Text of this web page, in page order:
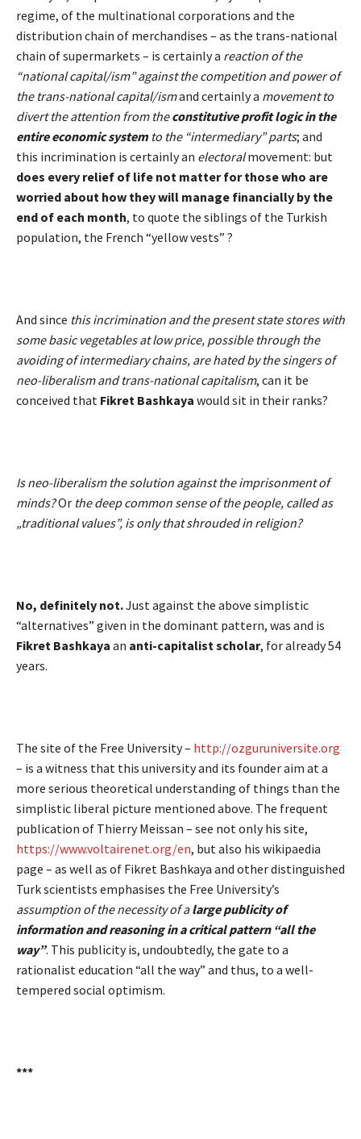
regime, of the multinational corporations and the
distribution chain of merchandises – as the trans-national
chain of supermarkets – is certainly a reaction of the
“national capital/ism” against the competition and power of
the trans-national capital/ismand certainly a movement to
divert the attention from theconstitutive profit logic in the
entire economic systemto the “intermediary” parts; and
this incrimination is certainly an electoralmovement: but
does every relief of life not matter for those who are
worried about how they will manage financially by the
end of each month, to quote the siblings of the Turkish
population, the French “yellow vests” ?
And since this incrimination and the present state stores with
some basic vegetables at low price, possible through the
avoiding of intermediary chains, are hated by the singers of
neo-liberalism and trans-national capitalism, can it be
conceived that Fikret Bashkaya would sit in their ranks?
Is neo-liberalism the solution against the imprisonment of
minds?Or the deep common sense of the people, called as
„traditional values”, is only that shrouded in religion?
No, definitely not.Just against the above simplistic
“alternatives” given in the dominant pattern, was and is
Fikret Bashkaya an anti-capitalist scholar, for already 54
years.
The site of the Free University – http://ozguruniversite.org
– is a witness that this university and its founder aim at a
more serious theoretical understanding of things than the
simplistic liberal picture mentioned above. The frequent
publication of Thierry Meissan – see not only his site,
https://www.voltairenet.org/en, but also his wikipaedia
page – as well as of Fikret Bashkaya and other distinguished
Turk scientists emphasises the Free University’s
assumption of the necessity of alarge publicity of
information and reasoning in a critical pattern “all the
way”. This publicity is, undoubtedly, the gate to a
rationalist education “all the way” and thus, to a well-
tempered social optimism.
***